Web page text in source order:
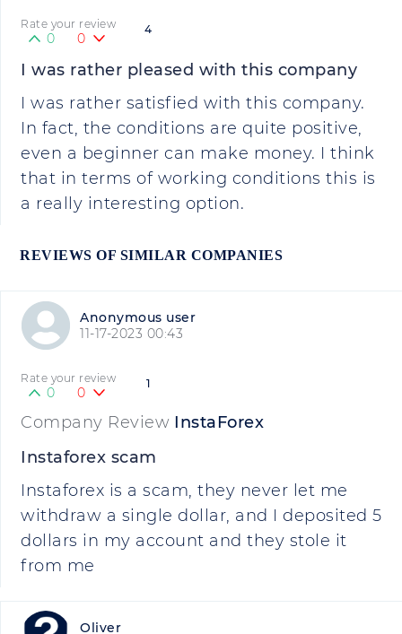
4
Rate your review
0 0
I was rather pleased with this company
I was rather satisfied with this company.
In fact, the conditions are quite positive,
even a beginner can make money. I think
that in terms of working conditions this is
a really interesting option.
REVIEWS OF SIMILAR COMPANIES
Anonymous user
11-17-2023 00:43
1
Rate your review
0 0
Company Review InstaForex
Instaforex scam
Instaforex is a scam, they never let me
withdraw a single dollar, and I deposited 5
dollars in my account and they stole it
from me
Oliver